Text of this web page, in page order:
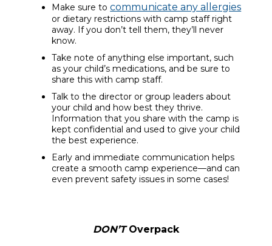
Make sure tocommunicate any allergies
or dietary restrictions with camp staff right
away. If you don’t tell them, they’ll never
know.
Take note of anything else important, such
as your child’s medications, and be sure to
share this with camp staff.
Talk to the director or group leaders about
your child and how best they thrive.
Information that you share with the camp is
kept confidential and used to give your child
the best experience.
Early and immediate communication helps
create a smooth camp experience—and can
even prevent safety issues in some cases!
DON’TOverpack